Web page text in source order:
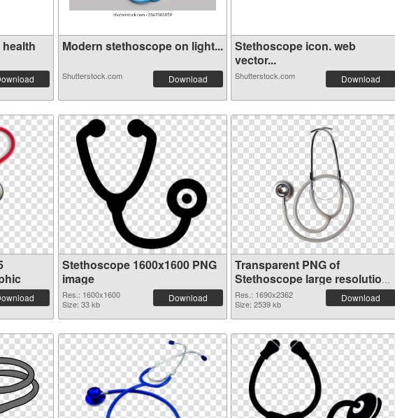
Modern stethoscope on light...
Shutterstock.com Download
Stethoscope icon. web
vector...
Shutterstock.com Download
Stethoscope 1600x1600 PNG
image
Res.: 1600x1600
Size: 33 kb
Download
Transparent PNG of
Stethoscope large resolution
1690x2362
Res.: 1690x2362
Size: 2539 kb
Download